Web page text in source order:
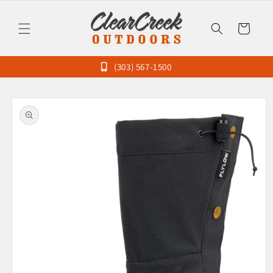
Cart
(303) 567-1500
Skip to
product
information